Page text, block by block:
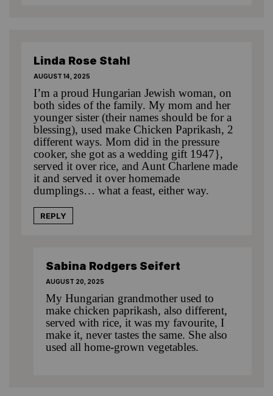
Linda Rose Stahl
AUGUST 14, 2025
I’m a proud Hungarian Jewish woman, on
both sides of the family. My mom and her
younger sister (their names should be for a
blessing), used make Chicken Paprikash, 2
different ways. Mom did in the pressure
cooker, she got as a wedding gift 1947},
served it over rice, and Aunt Charlene made
it and served it over homemade
dumplings… what a feast, either way.
REPLY
Sabina Rodgers Seifert
AUGUST 20, 2025
My Hungarian grandmother used to
make chicken paprikash, also different,
served with rice, it was my favourite, I
make it, never tastes the same. She also
used all home-grown vegetables.